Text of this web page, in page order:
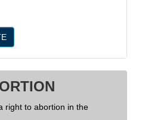
right to abortion in the